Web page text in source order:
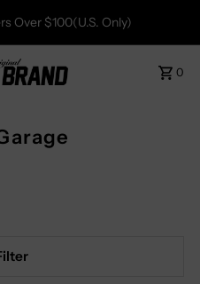
Over $100(U.S. Only)
0